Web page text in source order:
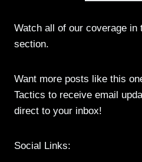
Watch all of our coverage in
section.
Want more posts like this
Tactics to receive email
direct to your inbox!
Social Links: